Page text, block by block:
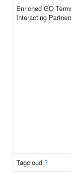
Enriched GO
Interacting
Tagcloud ?